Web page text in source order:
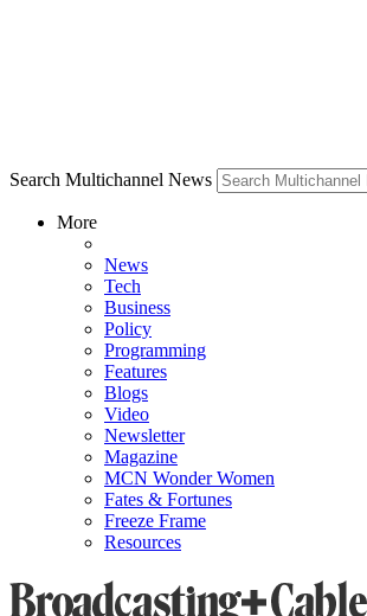
Search Multichannel News
More
News
Tech
Business
Policy
Programming
Features
Blogs
Video
Newsletter
Magazine
MCN Wonder Women
Fates & Fortunes
Freeze Frame
Resources